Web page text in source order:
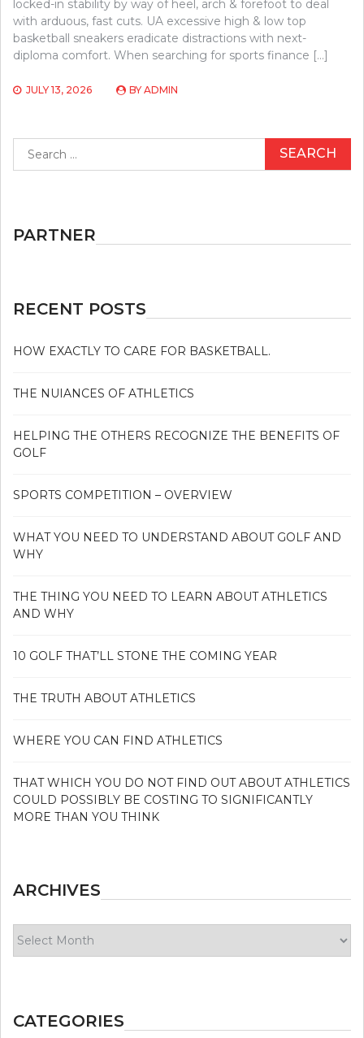
locked-in stability by way of heel, arch & forefoot to deal
with arduous, fast cuts. UA excessive high & low top
basketball sneakers eradicate distractions with next-
diploma comfort. When searching for sports finance […]
JULY 13, 2026 BY ADMIN
for:
PARTNER
RECENT POSTS
HOW EXACTLY TO CARE FOR BASKETBALL.
THE NUIANCES OF ATHLETICS
HELPING THE OTHERS RECOGNIZE THE BENEFITS OF
GOLF
SPORTS COMPETITION – OVERVIEW
WHAT YOU NEED TO UNDERSTAND ABOUT GOLF AND
WHY
THE THING YOU NEED TO LEARN ABOUT ATHLETICS
AND WHY
10 GOLF THAT’LL STONE THE COMING YEAR
THE TRUTH ABOUT ATHLETICS
WHERE YOU CAN FIND ATHLETICS
THAT WHICH YOU DO NOT FIND OUT ABOUT ATHLETICS
COULD POSSIBLY BE COSTING TO SIGNIFICANTLY
MORE THAN YOU THINK
ARCHIVES
CATEGORIES